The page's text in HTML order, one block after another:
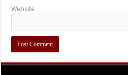
Website